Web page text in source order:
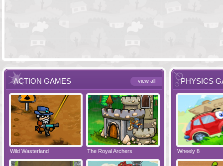
view all
ACTION GAMES
Wild Wasterland The Royal Archers Dynapuff Jump
PHYSICS
Vanguards 2 Airbender 2 Wheely 8
Hero